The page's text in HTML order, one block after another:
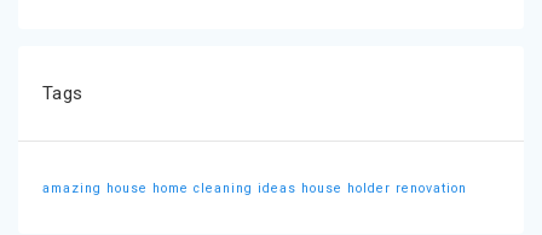
Tags
amazing house home cleaning ideas house holder renovation